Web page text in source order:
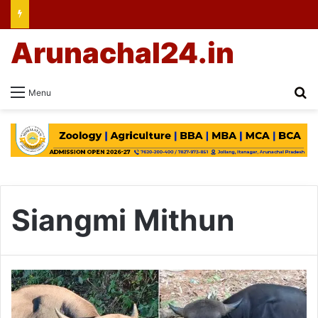
Menu
Arunachal24.in
Siangmi Mithun